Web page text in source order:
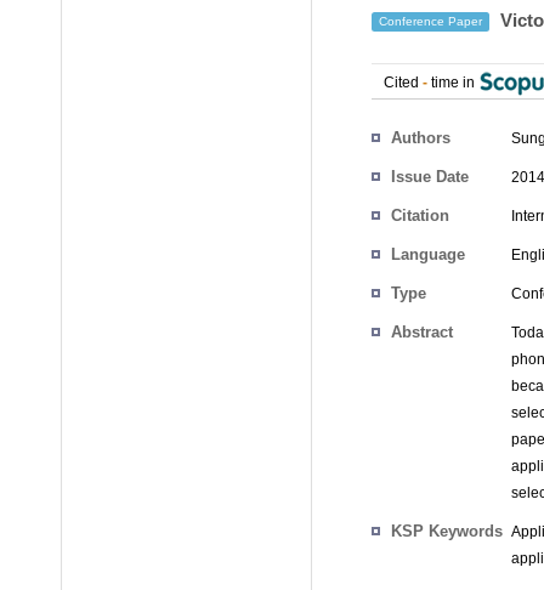
Conference Paper
Cited - time in
Authors
Issue Date
Citation
Language
Type
Abstract
KSP Keywords